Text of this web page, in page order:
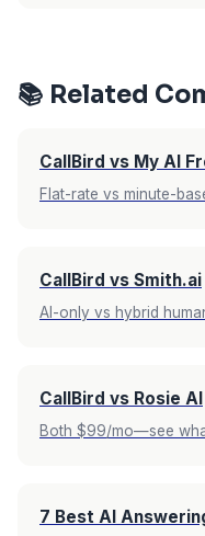
trial with no credit
enough time to
📚 Related
CallBird vs My AI
Flat-rate vs minute-
CallBird vs Smith.ai
AI-only vs hybrid
CallBird vs Rosie AI
Both $99/mo—see
7 Best AI